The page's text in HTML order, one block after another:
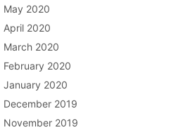
May 2020
April 2020
March 2020
February 2020
January 2020
December 2019
November 2019